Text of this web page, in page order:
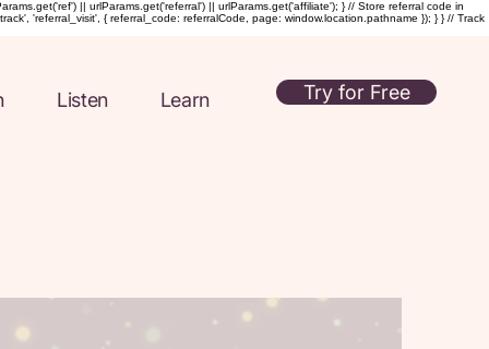
|| urlParams.get('referral') || urlParams.get('affiliate'); } // Store referral code in
'referral_visit', { referral_code: referralCode, page: window.location.pathname }); } } // Track
Listen Learn Try for Free